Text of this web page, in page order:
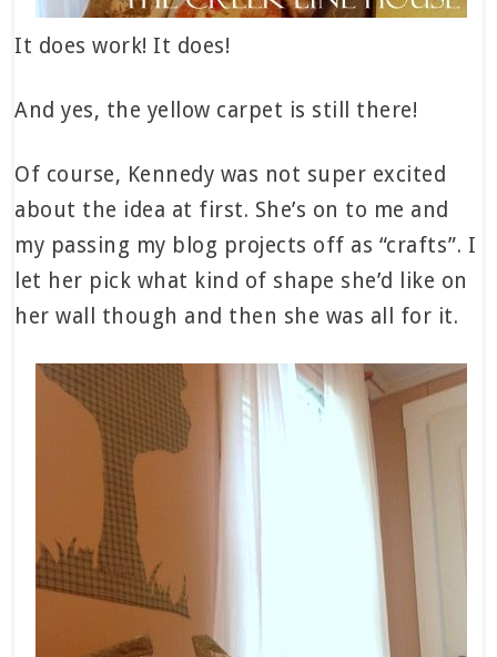
It does work! It does!
And yes, the yellow carpet is still there!
Of course, Kennedy was not super excited
about the idea at first. She’s on to me and
my passing my blog projects off as “crafts”. I
let her pick what kind of shape she’d like on
her wall though and then she was all for it.